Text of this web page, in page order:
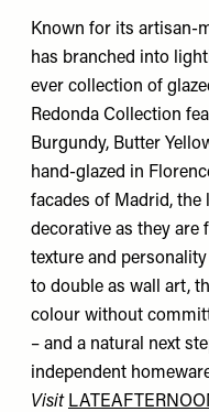
Known for its artisan-
has branched into
ever collection of
Redonda Collection
Burgundy, Butter
hand-glazed in
facades of Madrid, the
decorative as they are
texture and
to double as wall art,
colour without
– and a natural next
independent
Visit